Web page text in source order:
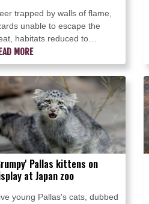
trapped by walls of flame,
unable to escape the
habitats reduced to
wood and ash: wildlife
paying a steep price as
forests burn.
MORE
Pallas kittens on
at Japan zoo
young Pallas's cats, dubbed